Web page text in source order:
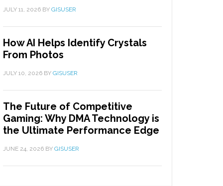
JULY 11, 2026 BY GISUSER
How AI Helps Identify Crystals
From Photos
JULY 10, 2026 BY GISUSER
The Future of Competitive
Gaming: Why DMA Technology is
the Ultimate Performance Edge
JUNE 24, 2026 BY GISUSER